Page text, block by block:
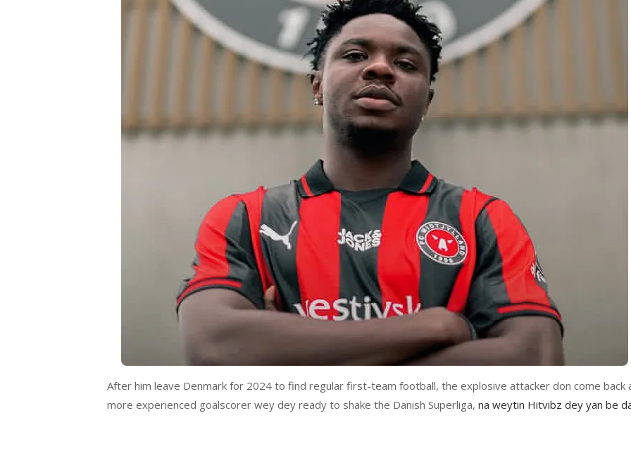
After him leave Denmark for 2024 to find regular first-team football, the explosive attacker don come back
more experienced goalscorer wey dey ready to shake the Danish Superliga, na weytin Hitvibz dey yan be